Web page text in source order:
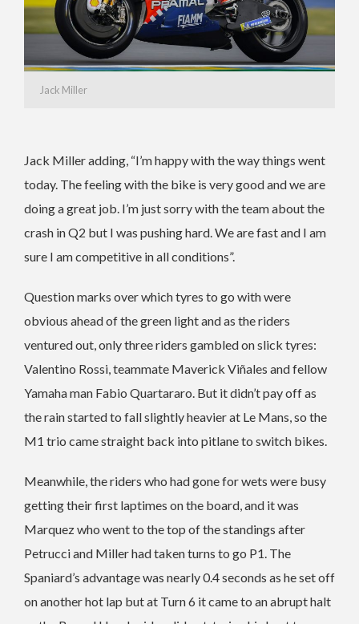
Jack Miller
Jack Miller adding, “I’m happy with the way things went
today. The feeling with the bike is very good and we are
doing a great job. I’m just sorry with the team about the
crash in Q2 but I was pushing hard. We are fast and I am
sure I am competitive in all conditions”.
Question marks over which tyres to go with were
obvious ahead of the green light and as the riders
ventured out, only three riders gambled on slick tyres:
Valentino Rossi, teammate Maverick Viñales and fellow
Yamaha man Fabio Quartararo. But it didn’t pay off as
the rain started to fall slightly heavier at Le Mans, so the
M1 trio came straight back into pitlane to switch bikes.
Meanwhile, the riders who had gone for wets were busy
getting their first laptimes on the board, and it was
Marquez who went to the top of the standings after
Petrucci and Miller had taken turns to go P1. The
Spaniard’s advantage was nearly 0.4 seconds as he set off
on another hot lap but at Turn 6 it came to an abrupt halt